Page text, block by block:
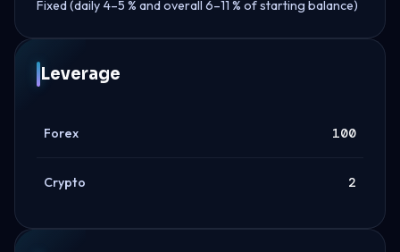
Fixed (daily 4–5 % and overall 6–11 % of starting balance)
Leverage
Forex 100
Crypto 2